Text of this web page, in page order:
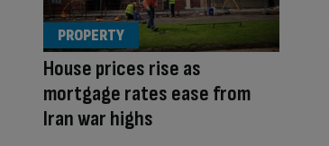
House prices rise as
mortgage rates ease from
Iran war highs
PROPERTY